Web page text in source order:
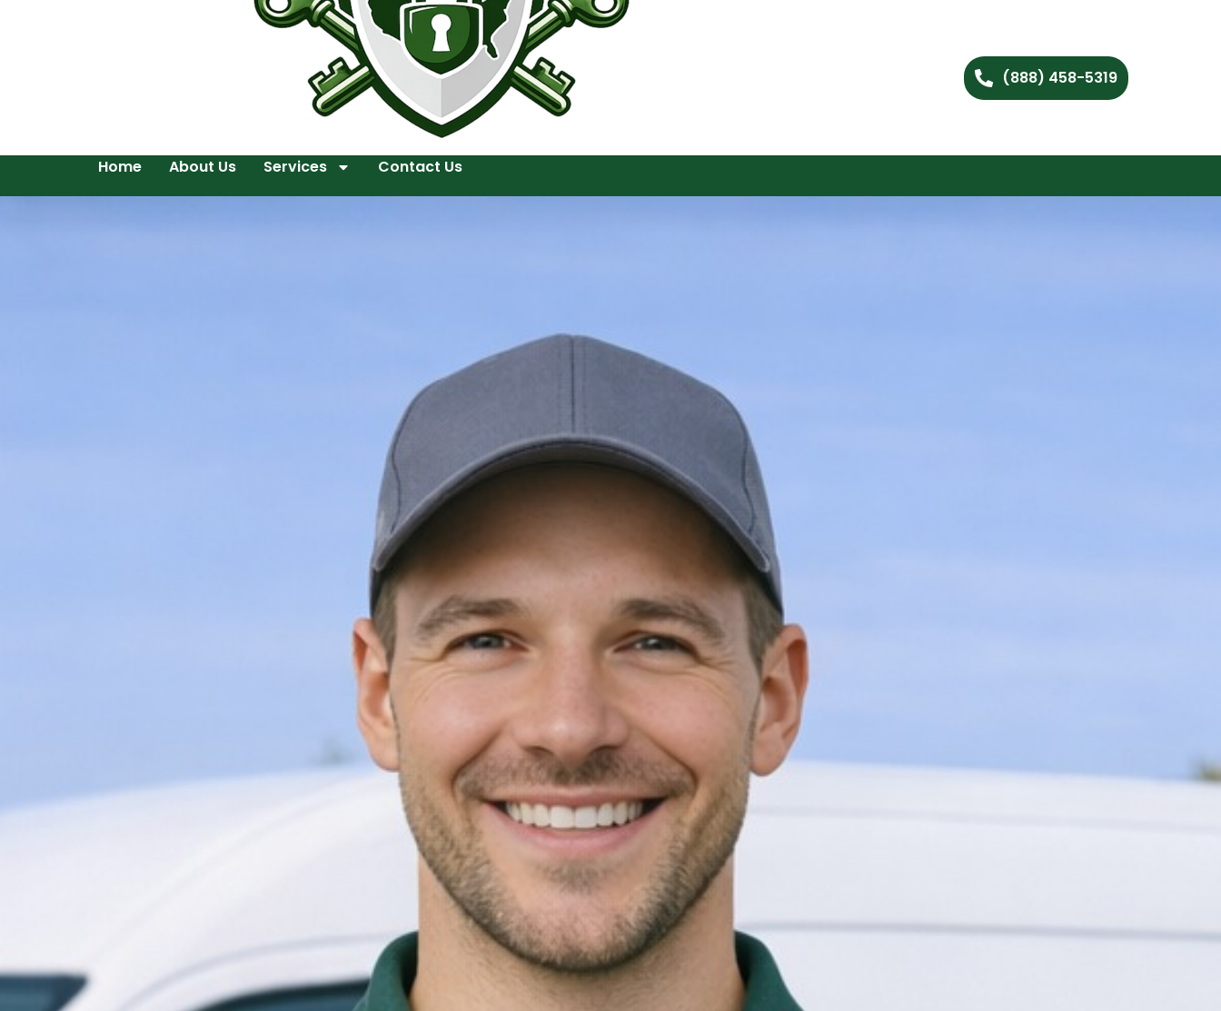
(888) 458-5319
Home About Us Services Contact Us